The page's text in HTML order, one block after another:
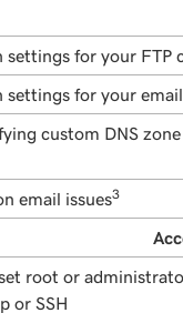
settings for your FTP
settings for your
custom DNS zone
email issues3
root or
or SSH